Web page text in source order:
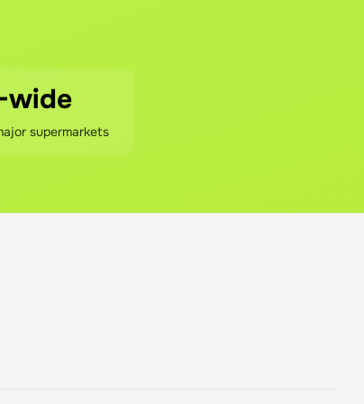
(if any), and our 5% service fee. That's it. We
we didn't save you money (after accounting for
wide
supermarkets